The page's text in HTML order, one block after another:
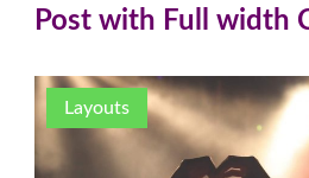
Post with Full width
Layouts